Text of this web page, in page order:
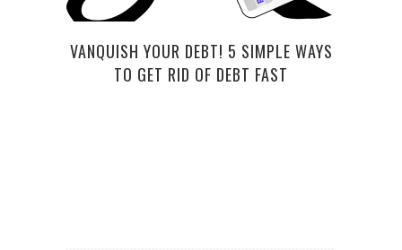
VANQUISH YOUR DEBT! 5 SIMPLE WAYS
TO GET RID OF DEBT FAST